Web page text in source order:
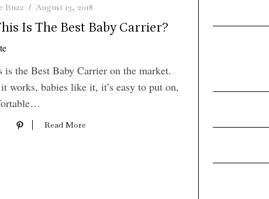
Buzz August 13, 2018
Is The Best Baby Carrier?
is the Best Baby Carrier on the market.
works, babies like it, it’s easy to put on,
Read More